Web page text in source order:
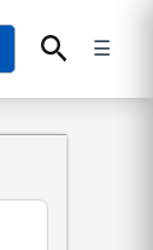
Search
☰